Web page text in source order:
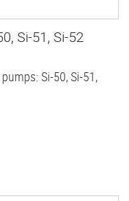
Si-51, Si-52
Si-50, Si-51,